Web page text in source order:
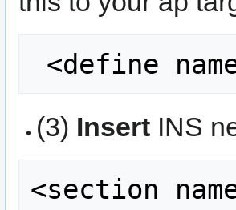
(3) Insert INS
<section